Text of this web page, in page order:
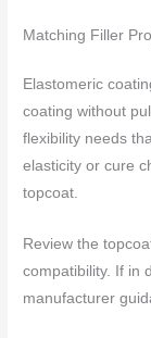
Matching Filler
Elastomeric
coating without
flexibility needs
elasticity or cure
topcoat.
Review the
compatibility. If in
manufacturer